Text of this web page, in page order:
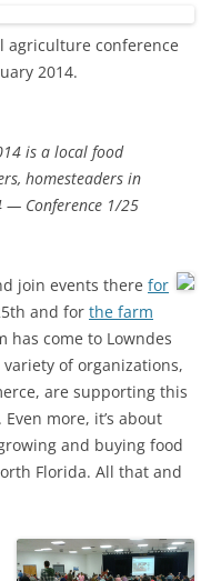
agriculture conference
2014.
is a local food
homesteaders in
— Conference 1/25
join events there for
and for the farm
has come to Lowndes
of organizations,
are supporting this
more, it’s about
and buying food
Florida. All that and